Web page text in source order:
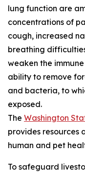
lung function are
concentrations of
cough, increased
breathing
weaken the
ability to remove
and bacteria, to
exposed.
The Washington
provides resources
human and pet
To safeguard